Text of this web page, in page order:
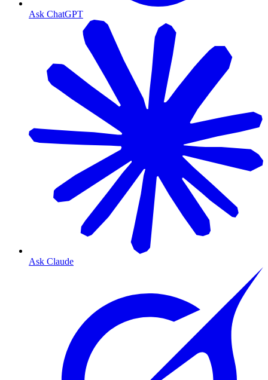
Ask ChatGPT
Ask Claude